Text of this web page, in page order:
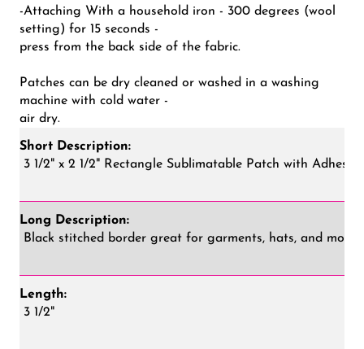
-Attaching With a household iron - 300 degrees (wool
setting) for 15 seconds -
press from the back side of the fabric.
Patches can be dry cleaned or washed in a washing
machine with cold water -
air dry.
Short Description:
3 1/2" x 2 1/2" Rectangle Sublimatable Patch with
Long Description:
Black stitched border great for garments, hats, and
Length:
3 1/2"